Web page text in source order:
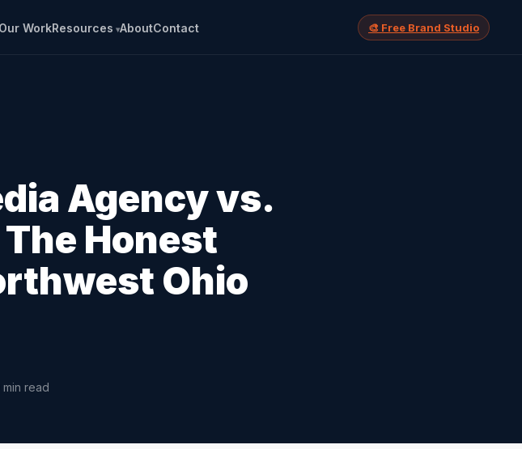
Our WorkResources AboutContact 🎨 Free Brand Studio
Agency vs.
Honest
Ohio
read